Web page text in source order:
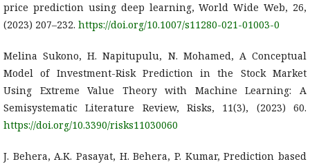
price prediction using deep learning, World Wide Web, 26,
(2023) 207–232. https://doi.org/10.1007/s11280-021-01003-0
Melina Sukono, H. Napitupulu, N. Mohamed, A Conceptual
Model of Investment-Risk Prediction in the Stock Market
Using Extreme Value Theory with Machine Learning: A
Semisystematic Literature Review, Risks, 11(3), (2023) 60.
https://doi.org/10.3390/risks11030060
J. Behera, A.K. Pasayat, H. Behera, P. Kumar, Prediction based